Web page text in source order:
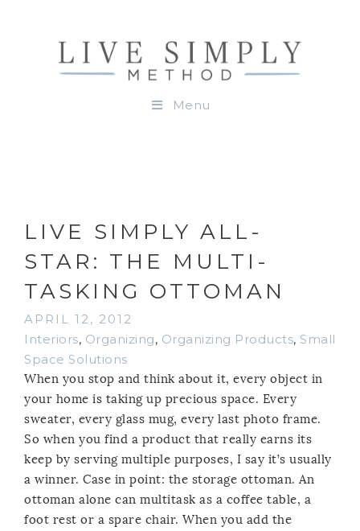
Menu
LIVE SIMPLY ALL-
STAR: THE MULTI-
TASKING OTTOMAN
APRIL 12, 2012
Interiors, Organizing, Organizing Products, Small
Space Solutions
When you stop and think about it, every object in
your home is taking up precious space. Every
sweater, every glass mug, every last photo frame.
So when you find a product that really earns its
keep by serving multiple purposes, I say it’s usually
a winner. Case in point: the storage ottoman. An
ottoman alone can multitask as a coffee table, a
foot rest or a spare chair. When you add the